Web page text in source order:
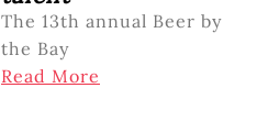
The 13th annual Beer by
the Bay
Read More